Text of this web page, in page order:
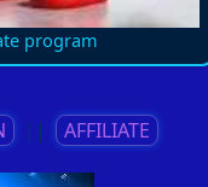
program
|| AFFILIATE